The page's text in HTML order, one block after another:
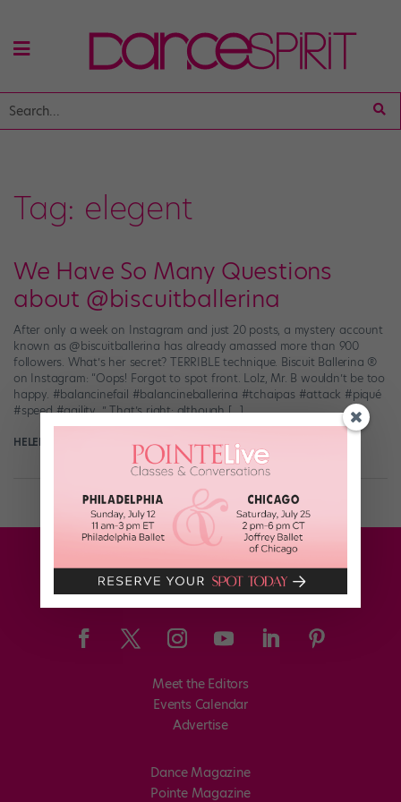
Tag: elegent
We Have So Many Questions
about @biscuitballerina
After only a week on Instagram and just 20 posts, a mystery account
known as @biscuitballerina has already amassed more than 900
followers. What’s her secret? TERRIBLE technique. Biscuit Ballerina ®
on Instagram: “Oops! Forgot to spot front. Lolz, Mr. B wouldn’t be too
happy. #balancinefail #balancineballerina #tchaipas #attack #piqué
#speed #agility…” That’s right: although […]
HELEN HOPE September 2nd, 2017
Meet the Editors
Events Calendar
Advertise
Dance Magazine
Pointe Magazine